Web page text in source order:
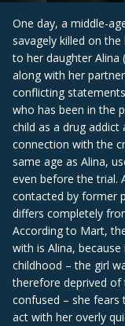
One day, a middle-
savagely killed on
to her daughter Alina
along with her
conflicting
who has been in the
child as a drug
connection with the
same age as Alina,
even before the trial.
contacted by former
differs completely
According to Mart,
with is Alina,
childhood – the girl
therefore deprived of
confused – she fears
act with her overly